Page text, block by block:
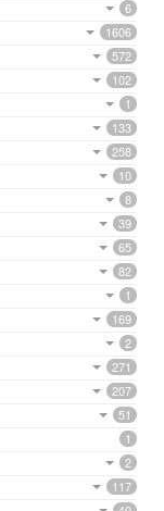
6
1606
572
102
1
133
258
10
8
39
65
82
1
169
2
271
207
51
1
2
117